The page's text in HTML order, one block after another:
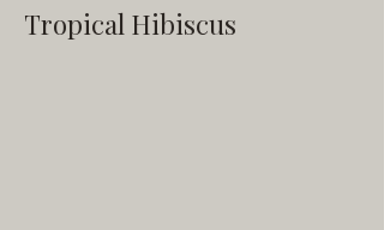
Tropical Hibiscus